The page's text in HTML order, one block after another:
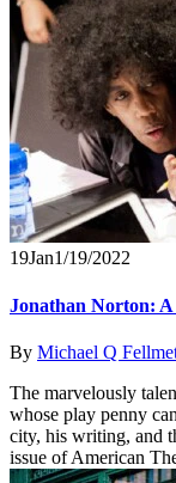
19Jan1/19/2022
Jonathan Norton: A
By Michael Q
The marvelously
whose play penny
city, his writing, and
issue of American